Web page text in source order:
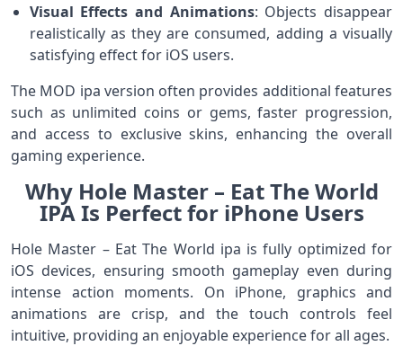
Visual Effects and Animations: Objects disappear
realistically as they are consumed, adding a visually
satisfying effect for iOS users.
The MOD ipa version often provides additional features
such as unlimited coins or gems, faster progression,
and access to exclusive skins, enhancing the overall
gaming experience.
Why Hole Master – Eat The World
IPA Is Perfect for iPhone Users
Hole Master – Eat The World ipa is fully optimized for
iOS devices, ensuring smooth gameplay even during
intense action moments. On iPhone, graphics and
animations are crisp, and the touch controls feel
intuitive, providing an enjoyable experience for all ages.